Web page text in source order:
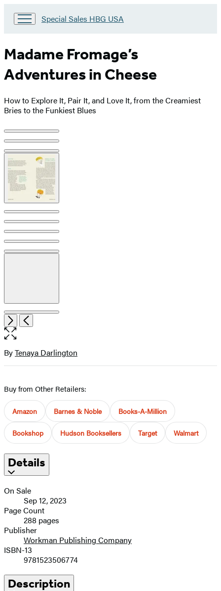
Go
HBG
USA
Home
Special Sales HBG USA
Madame Fromage’s
Adventures in Cheese
How to Explore It, Pair It, and Love It, from the Creamiest
Bries to the Funkiest Blues
Product
image
pagination
Item
1
of
11
NextPrevious
Open
the
size
image
Contributors
ByTenaya Darlington
Buy from Other Retailers:
Amazon Barnes & Noble Books-A-Million
Bookshop Hudson Booksellers Target Walmart
Details
On Sale
Sep 12, 2023
Page Count
288 pages
Publisher
Workman Publishing Company
ISBN-13
9781523506774
Description